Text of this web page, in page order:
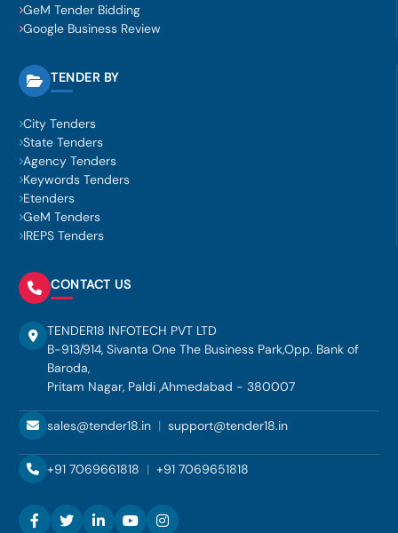
GeM Tender Bidding
Google Business Review
TENDER BY
City Tenders
State Tenders
Agency Tenders
Keywords Tenders
Etenders
GeM Tenders
IREPS Tenders
CONTACT US
TENDER18 INFOTECH PVT LTD
B-913/914, Sivanta One The Business Park,Opp. Bank of
Baroda,
Pritam Nagar, Paldi ,Ahmedabad - 380007
sales@tender18.in | support@tender18.in
+91 7069661818 | +91 7069651818